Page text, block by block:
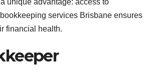
unique advantage: access to
services Brisbane ensures
financial health.